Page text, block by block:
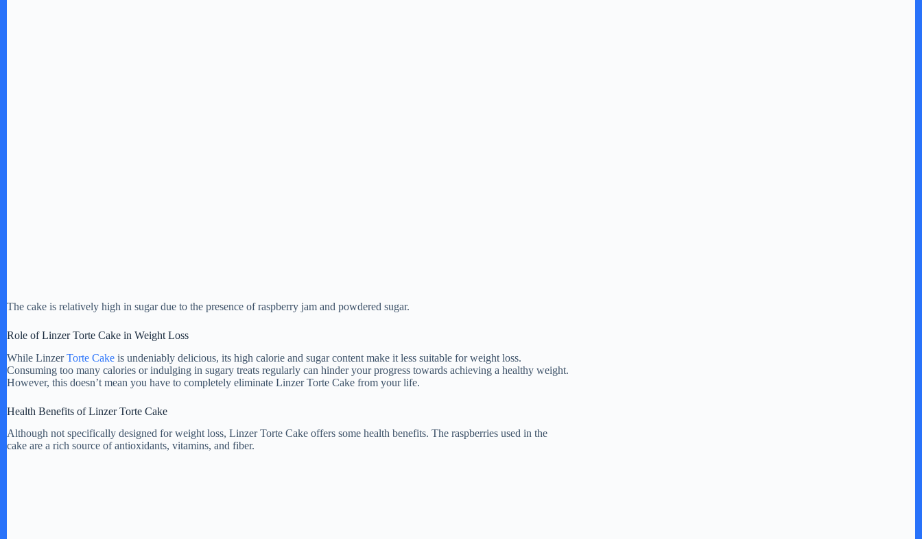
The cake is relatively high in sugar due to the presence of raspberry jam and powdered sugar.
Role of Linzer Torte Cake in Weight Loss
While LinzerTorte Cake is undeniably delicious, its high calorie and sugar content make it less suitable for weight loss.
Consuming too many calories or indulging in sugary treats regularly can hinder your progress towards achieving a healthy weight.
However, this doesn’t mean you have to completely eliminate Linzer Torte Cake from your life.
Health Benefits of Linzer Torte Cake
Although not specifically designed for weight loss, Linzer Torte Cake offers some health benefits. The raspberries used in the
cake are a rich source of antioxidants, vitamins, and fiber.